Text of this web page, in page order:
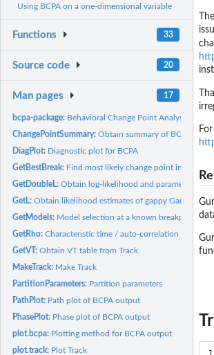
Using BCPA on a one-dimensional variable
Functions 33
Source code 20
Man pages 17
bcpa-package: Behavioral Change Point Analysis
ChangePointSummary:Obtain summary of BCPA
DiagPlot: Diagnostic plot for BCPA
GetBestBreak: Find most likely change point in irregular
GetDoubleL:Obtain log-likelihood and parameter
GetL:Obtain likelihood estimates of gappy Gaussian
GetModels: Model selection at a known breakpoint
GetRho:Characteristic time / auto-correlation for
GetVT:Obtain VT table from Track
MakeTrack: Make Track
PartitionParameters: Partition parameters
PathPlot: Path plot of BCPA output
PhasePlot: Phase plot of BCPA output
plot.bcpa: Plotting method for BCPA output
plot.track: Plot Track